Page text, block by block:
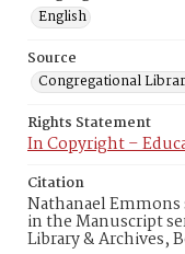
English
Source
Congregational
Rights Statement
In Copyright –
Citation
Nathanael Emmons
in the Manuscript
Library & Archives,